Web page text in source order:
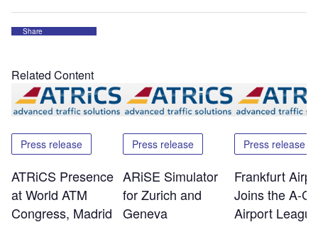
Share
Related Content
Press release
ATRiCS Presence
at World ATM
Congress, Madrid
Press release
ARiSE Simulator
for Zurich and
Geneva
Press release
Frankfurt
Joins the A-
Airport League